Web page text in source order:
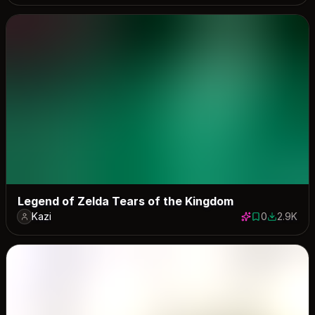
Legend of Zelda Tears of the Kingdom
Kazi 0 saves
02882
2.9K